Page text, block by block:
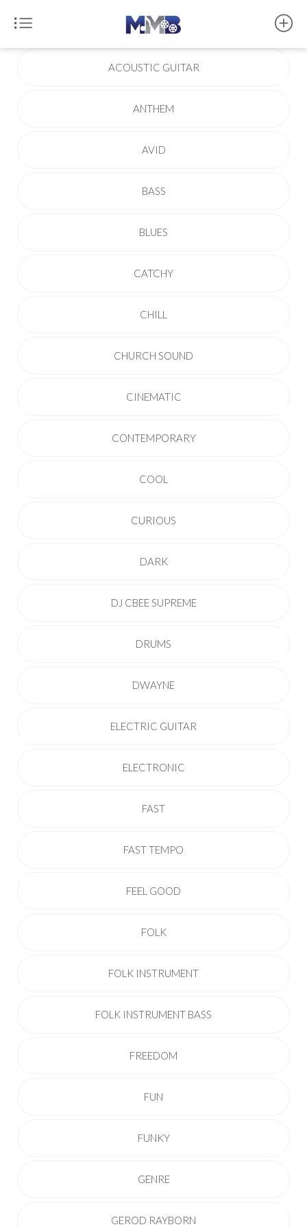
ACOUSTIC GUITAR
ANTHEM
AVID
BASS
BLUES
CATCHY
CHILL
CHURCH SOUND
CINEMATIC
CONTEMPORARY
COOL
CURIOUS
DARK
DJ CBEE SUPREME
DRUMS
DWAYNE
ELECTRIC GUITAR
ELECTRONIC
FAST
FAST TEMPO
FEEL GOOD
FOLK
FOLK INSTRUMENT
FOLK INSTRUMENT BASS
FREEDOM
FUN
FUNKY
GENRE
GEROD RAYBORN